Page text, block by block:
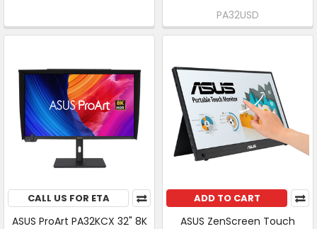
PA32USD
CALL US FOR ETA
ASUS ProArt PA32KCX 32" 8K
ADD TO CART
ASUS ZenScreen Touch